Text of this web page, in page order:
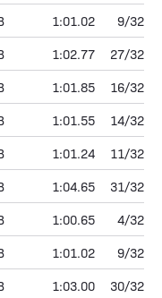
1:01.02 9/32
1:02.77 27/32
1:01.85 16/32
1:01.55 14/32
1:01.24 11/32
1:04.65 31/32
1:00.65 4/32
1:01.02 9/32
1:03.00 30/32